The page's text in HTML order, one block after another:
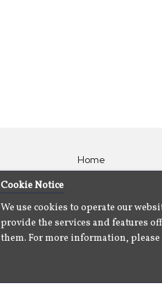
Home
Artists
About
Us
Cookie Notice
We use cookies to operate our
provide the services and features
them. For more information,